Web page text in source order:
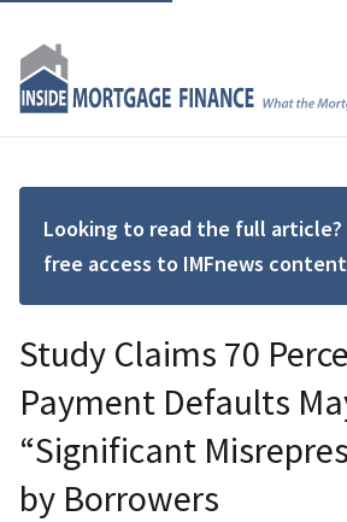
Looking to read the full
free access to IMFnews
Study Claims 70
Payment Defaults
“Significant
by Borrowers